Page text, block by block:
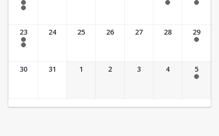
7:30 am - 2:30 pm
23
7:30 am - 2:30 pm
24 25 26 27 28 29
30 31 1 2 3 4 5